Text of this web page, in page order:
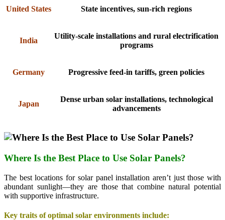
United States State incentives, sun-rich regions
India
Utility-scale installations and rural electrification
programs
Germany Progressive feed-in tariffs, green policies
Japan
Dense urban solar installations, technological
advancements
Where Is the Best Place to Use Solar Panels?
The best locations for solar panel installation aren’t just those with
abundant sunlight—they are those that combine natural potential
with supportive infrastructure.
Key traits of optimal solar environments include: